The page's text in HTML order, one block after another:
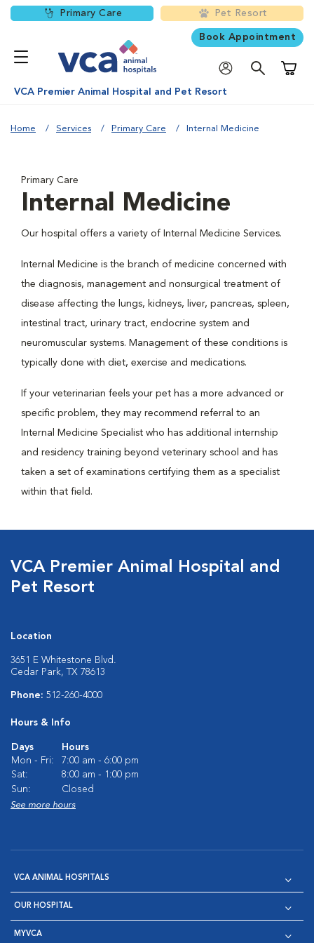
Primary Care Pet Resort
Book Appointment
VCA Premier Animal Hospital and Pet Resort
Home Services Primary Care Internal Medicine
Primary Care
Internal Medicine
Our hospital offers a variety of Internal Medicine Services.
Internal Medicine is the branch of medicine concerned with
the diagnosis, management and nonsurgical treatment of
disease affecting the lungs, kidneys, liver, pancreas, spleen,
intestinal tract, urinary tract, endocrine system and
neuromuscular systems. Management of these conditions is
typically done with diet, exercise and medications.
If your veterinarian feels your pet has a more advanced or
specific problem, they may recommend referral to an
Internal Medicine Specialist who has additional internship
and residency training beyond veterinary school and has
taken a set of examinations certifying them as a specialist
within that field.
VCA Premier Animal Hospital and
Pet Resort
Location
3651 E Whitestone Blvd.
Cedar Park, TX 78613
Phone: 512-260-4000
Hours & Info
Days
Hours
Mon - Fri:
7:00 am - 6:00 pm
Sat:
8:00 am - 1:00 pm
Sun:
Closed
See more hours
VCA ANIMAL HOSPITALS
OUR HOSPITAL
MYVCA